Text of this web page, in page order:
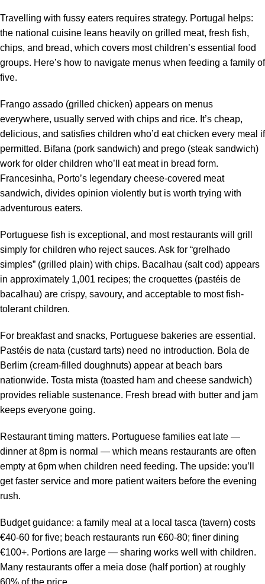
Travelling with fussy eaters requires strategy. Portugal helps:
the national cuisine leans heavily on grilled meat, fresh fish,
chips, and bread, which covers most children’s essential food
groups. Here’s how to navigate menus when feeding a family of
five.
Frango assado (grilled chicken) appears on menus
everywhere, usually served with chips and rice. It’s cheap,
delicious, and satisfies children who’d eat chicken every meal if
permitted. Bifana (pork sandwich) and prego (steak sandwich)
work for older children who’ll eat meat in bread form.
Francesinha, Porto’s legendary cheese-covered meat
sandwich, divides opinion violently but is worth trying with
adventurous eaters.
Portuguese fish is exceptional, and most restaurants will grill
simply for children who reject sauces. Ask for “grelhado
simples” (grilled plain) with chips. Bacalhau (salt cod) appears
in approximately 1,001 recipes; the croquettes (pastéis de
bacalhau) are crispy, savoury, and acceptable to most fish-
tolerant children.
For breakfast and snacks, Portuguese bakeries are essential.
Pastéis de nata (custard tarts) need no introduction. Bola de
Berlim (cream-filled doughnuts) appear at beach bars
nationwide. Tosta mista (toasted ham and cheese sandwich)
provides reliable sustenance. Fresh bread with butter and jam
keeps everyone going.
Restaurant timing matters. Portuguese families eat late —
dinner at 8pm is normal — which means restaurants are often
empty at 6pm when children need feeding. The upside: you’ll
get faster service and more patient waiters before the evening
rush.
Budget guidance: a family meal at a local tasca (tavern) costs
€40-60 for five; beach restaurants run €60-80; finer dining
€100+. Portions are large — sharing works well with children.
Many restaurants offer a meia dose (half portion) at roughly